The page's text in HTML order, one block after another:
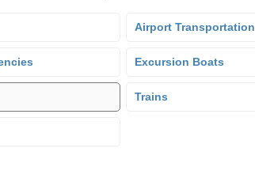
Airport Transportation
Excursion Boats
Trains